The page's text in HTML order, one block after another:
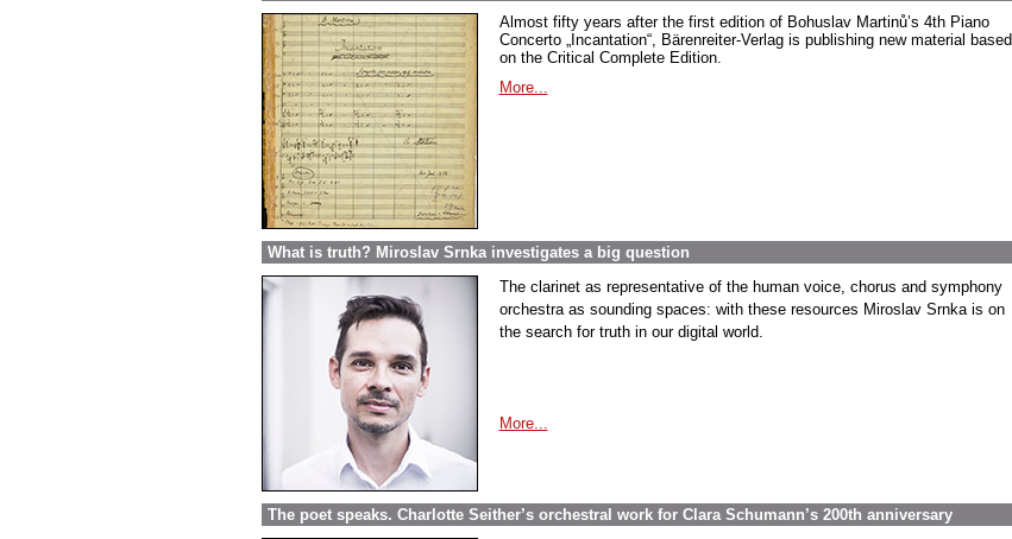
Almost fifty years after the first edition of Bohuslav Martinů’s 4th Piano
Concerto „Incantation“, Bärenreiter-Verlag is publishing new material based
on the Critical Complete Edition.
More...
What is truth? Miroslav Srnka investigates a big question
The clarinet as representative of the human voice, chorus and symphony
orchestra as sounding spaces: with these resources Miroslav Srnka is on
the search for truth in our digital world.
More...
The poet speaks. Charlotte Seither’s orchestral work for Clara Schumann’s 200th anniversary